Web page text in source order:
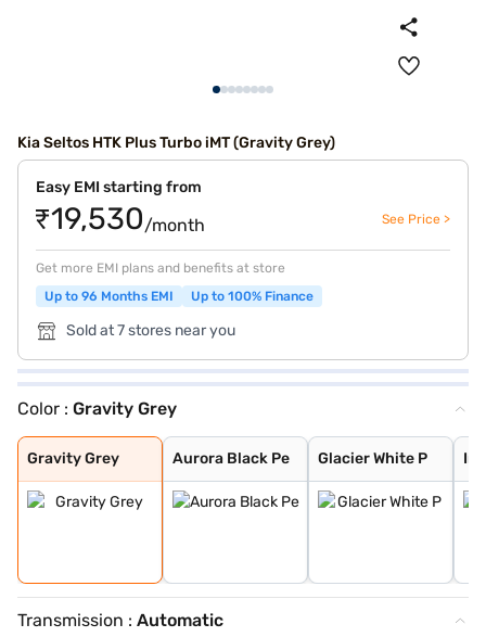
Kia Seltos HTK Plus Turbo iMT (Gravity Grey)
Easy EMI starting from
₹19,530/month See Price >
Get more EMI plans and benefits at store
Up to 96 Months EMI
Up to 100% Finance
Sold at 7 stores near you
Color : Gravity Grey
Gravity Grey
Gravity Grey
Aurora Black Pe
Aurora Black Pe
Glacier White P
Glacier White P
Intense Red + A
Intense Red wit
Glacier White P
Sparkling Silve
Imperial blue
Intense Red
Glacier White P
Pewter Olive
Matte Graphite
Clear White
Transmission : Automatic